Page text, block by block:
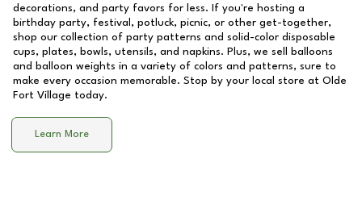
decorations, and party favors for less. If you're hosting a
birthday party, festival, potluck, picnic, or other get-together,
shop our collection of party patterns and solid-color disposable
cups, plates, bowls, utensils, and napkins. Plus, we sell balloons
and balloon weights in a variety of colors and patterns, sure to
make every occasion memorable. Stop by your local store at Olde
Fort Village today.
Learn More